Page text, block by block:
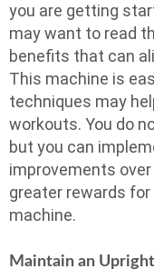
you are getting
may want to read
benefits that can
This machine is
techniques may
workouts. You do
but you can
improvements
greater rewards
machine.
Maintain an